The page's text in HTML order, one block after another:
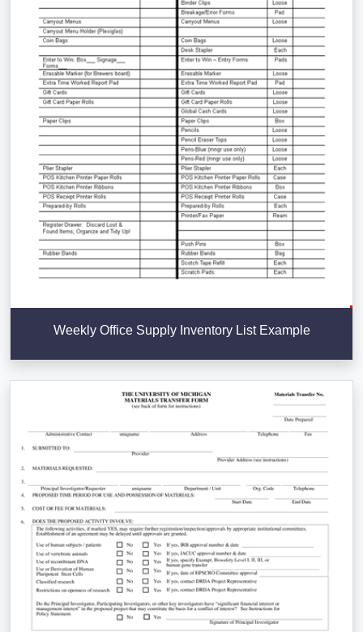
Weekly Office Supply Inventory List Example